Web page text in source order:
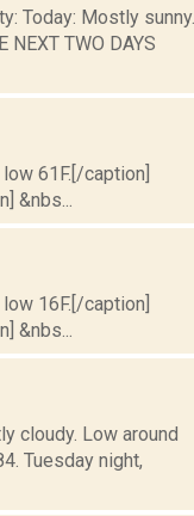
Today: Mostly sunny.
NEXT TWO DAYS
61F.[/caption]
&nbs...
16F.[/caption]
&nbs...
cloudy. Low around
Tuesday night,